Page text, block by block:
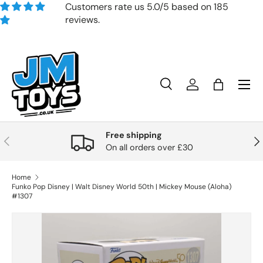
Skip to content
Customers rate us 5.0/5 based on 185
reviews.
Search
Product type
SearchAccountBag
Previous
Free shipping
On all orders over £30
Home
Funko Pop Disney | Walt Disney World 50th | Mickey Mouse (Aloha)
#1307